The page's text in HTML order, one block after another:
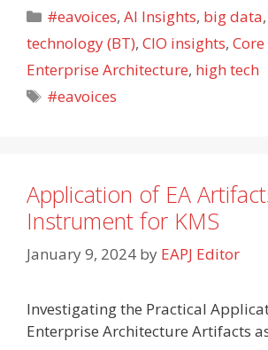
Categories
#eavoices,AI Insights, big data,
technology (BT), CIO insights,
Enterprise Architecture, high tech
Tags
#eavoices
Application of EA
Instrument for KMS
January 9, 2024 by EAPJ Editor
Investigating the Practical
Enterprise Architecture Artifacts